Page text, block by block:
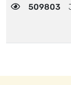
509803